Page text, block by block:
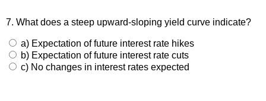
7. What does a steep upward-sloping yield curve indicate?
a) Expectation of future interest rate hikes
b) Expectation of future interest rate cuts
c) No changes in interest rates expected